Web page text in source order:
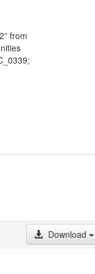
by
are
from
Download